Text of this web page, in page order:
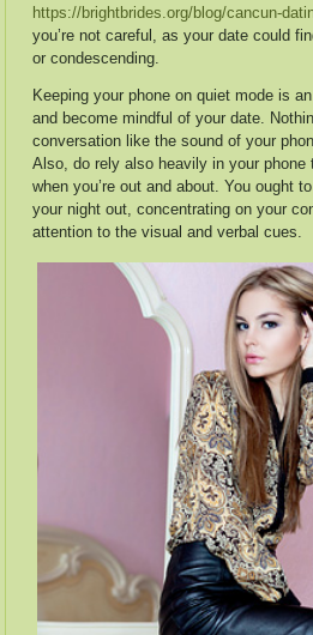
https://brightbrides.org/blog/cancun-
you’re not careful, as your date could
or condescending.
Keeping your phone on quiet mode is
and become mindful of your date.
conversation like the sound of your
Also, do rely also heavily in your phone
when you’re out and about. You ought
your night out, concentrating on your
attention to the visual and verbal cues.